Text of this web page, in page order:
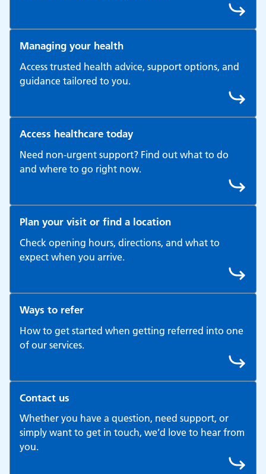
Managing your health
Access trusted health advice, support options, and
guidance tailored to you.
Access healthcare today
Need non-urgent support? Find out what to do
and where to go right now.
Plan your visit or find a location
Check opening hours, directions, and what to
expect when you arrive.
Ways to refer
How to get started when getting referred into one
of our services.
Contact us
Whether you have a question, need support, or
simply want to get in touch, we’d love to hear from
you.